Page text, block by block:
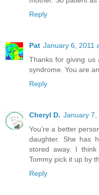
Reply
Pat January 6, 2011
Thanks for giving us
syndrome. You are
Reply
Cheryl D. January 7,
You're a better
daughter. She has
stored away. I
Tommy pick it up by
Reply